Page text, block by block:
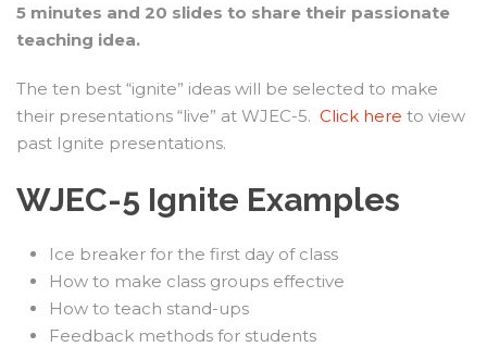
5 minutes and 20 slides to share their passionate
teaching idea.
The ten best “ignite” ideas will be selected to make
their presentations “live” at WJEC-5. Click here to view
past Ignite presentations.
WJEC-5 Ignite Examples
Ice breaker for the first day of class
How to make class groups effective
How to teach stand-ups
Feedback methods for students